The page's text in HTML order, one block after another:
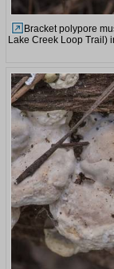
Bracket polypore
Lake Creek Loop Trail)